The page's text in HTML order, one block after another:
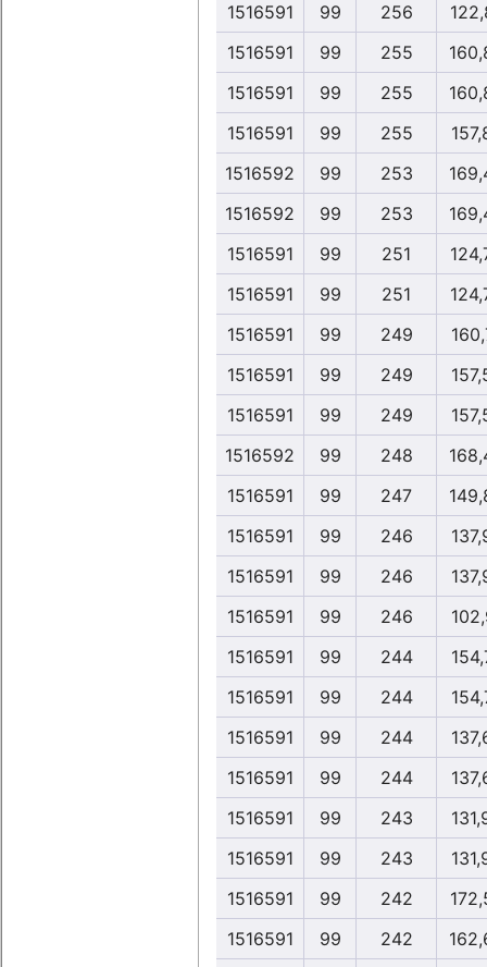
1516591 99 256
1516591
99 255
1516591
99 255
1516591
99 255
1516592
99 253
1516592
99 253
1516591
99 251
1516591
99 251
1516591
99 249
1516591
99 249
1516591
99 249
1516592
99 248
1516591
99 247
1516591
99 246
1516591
99 246
1516591
99 246
1516591
99 244
1516591
99 244
1516591
99 244
1516591
99 244
1516591
99 243
1516591
99 243
1516591
99 242
1516591
99 242